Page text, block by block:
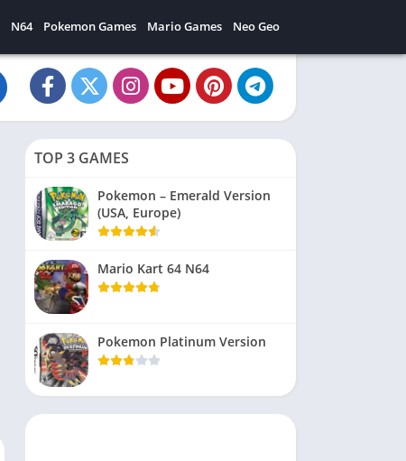
N64 Pokemon Games Mario Games Neo Geo
TOP 3 GAMES
Pokemon – Emerald Version
(USA, Europe)
Mario Kart 64 N64
Pokemon Platinum Version